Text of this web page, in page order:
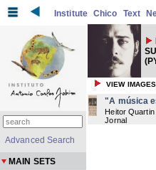
Institute Chico Text
VIEW IMAGES
"A música
Heitor
Jornal
Advanced Search
MAIN SETS